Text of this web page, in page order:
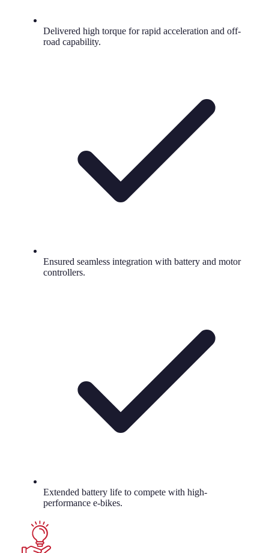
Delivered high torque for rapid acceleration and off-
road capability.
Ensured seamless integration with battery and motor
controllers.
Extended battery life to compete with high-
performance e-bikes.